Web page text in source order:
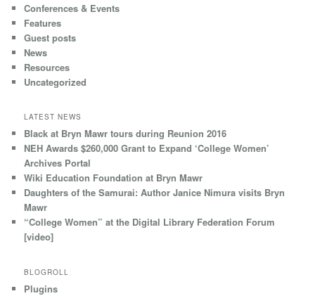
Conferences & Events
Features
Guest posts
News
Resources
Uncategorized
LATEST NEWS
Black at Bryn Mawr tours during Reunion 2016
NEH Awards $260,000 Grant to Expand ‘College Women’
Archives Portal
Wiki Education Foundation at Bryn Mawr
Daughters of the Samurai: Author Janice Nimura visits Bryn
Mawr
“College Women” at the Digital Library Federation Forum
[video]
BLOGROLL
Plugins